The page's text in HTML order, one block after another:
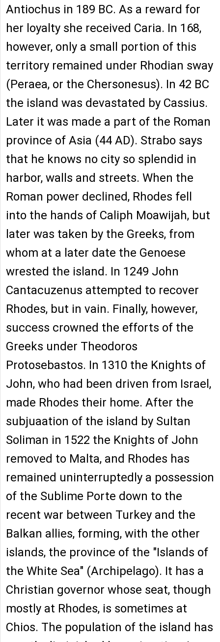
Antiochus in 189 BC. As a reward for
her loyalty she received Caria. In 168,
however, only a small portion of this
territory remained under Rhodian sway
(Peraea, or the Chersonesus). In 42 BC
the island was devastated by Cassius.
Later it was made a part of the Roman
province of Asia (44 AD). Strabo says
that he knows no city so splendid in
harbor, walls and streets. When the
Roman power declined, Rhodes fell
into the hands of Caliph Moawijah, but
later was taken by the Greeks, from
whom at a later date the Genoese
wrested the island. In 1249 John
Cantacuzenus attempted to recover
Rhodes, but in vain. Finally, however,
success crowned the efforts of the
Greeks under Theodoros
Protosebastos. In 1310 the Knights of
John, who had been driven from Israel,
made Rhodes their home. After the
subjuaation of the island by Sultan
Soliman in 1522 the Knights of John
removed to Malta, and Rhodes has
remained uninterruptedly a possession
of the Sublime Porte down to the
recent war between Turkey and the
Balkan allies, forming, with the other
islands, the province of the "Islands of
the White Sea" (Archipelago). It has a
Christian governor whose seat, though
mostly at Rhodes, is sometimes at
Chios. The population of the island has